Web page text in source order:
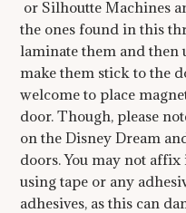
or Silhoutte Machines
the ones found in this
laminate them and then
make them stick to the
welcome to place
door. Though, please
on the Disney Dream
doors. You may not
using tape or any
adhesives, as this can